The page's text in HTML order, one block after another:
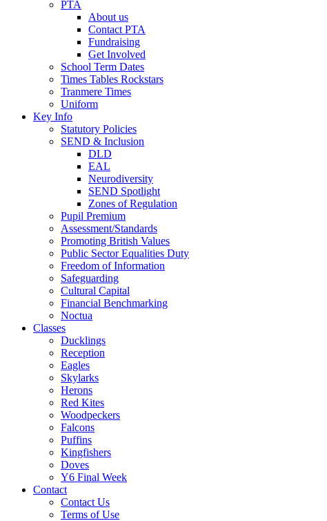
PTA
About us
Contact PTA
Fundraising
Get Involved
School Term Dates
Times Tables Rockstars
Tranmere Times
Uniform
Key Info
Statutory Policies
SEND & Inclusion
DLD
EAL
Neurodiversity
SEND Spotlight
Zones of Regulation
Pupil Premium
Assessment/Standards
Promoting British Values
Public Sector Equalities Duty
Freedom of Information
Safeguarding
Cultural Capital
Financial Benchmarking
Noctua
Classes
Ducklings
Reception
Eagles
Skylarks
Herons
Red Kites
Woodpeckers
Falcons
Puffins
Kingfishers
Doves
Y6 Final Week
Contact
Contact Us
Terms of Use